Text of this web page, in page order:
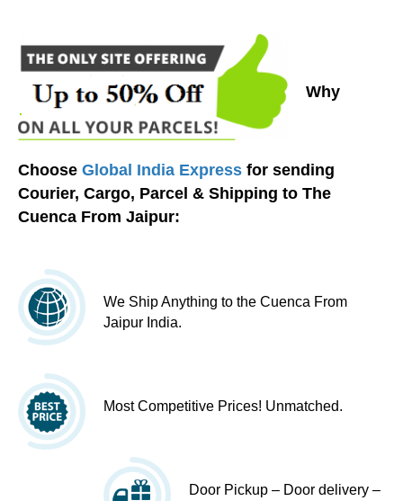
Why
Choose Global India Express for sending
Courier, Cargo, Parcel & Shipping to The
Cuenca From Jaipur:
We Ship Anything to the Cuenca From
Jaipur India.
Most Competitive Prices! Unmatched.
Door Pickup – Door delivery –